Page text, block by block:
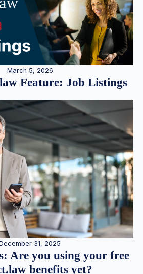
March 5, 2026
Feature: Job Listings
31, 2025
Are you using your free
benefits yet?